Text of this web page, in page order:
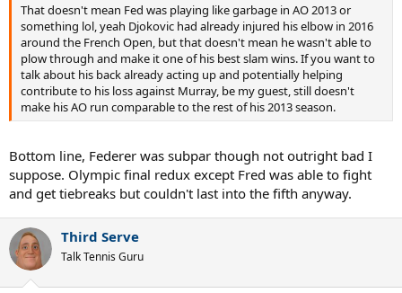
That doesn't mean Fed was playing like garbage in AO 2013 or
something lol, yeah Djokovic had already injured his elbow in 2016
around the French Open, but that doesn't mean he wasn't able to
plow through and make it one of his best slam wins. If you want to
talk about his back already acting up and potentially helping
contribute to his loss against Murray, be my guest, still doesn't
make his AO run comparable to the rest of his 2013 season.
Bottom line, Federer was subpar though not outright bad I
suppose. Olympic final redux except Fred was able to fight
and get tiebreaks but couldn't last into the fifth anyway.
Third Serve
Talk Tennis Guru